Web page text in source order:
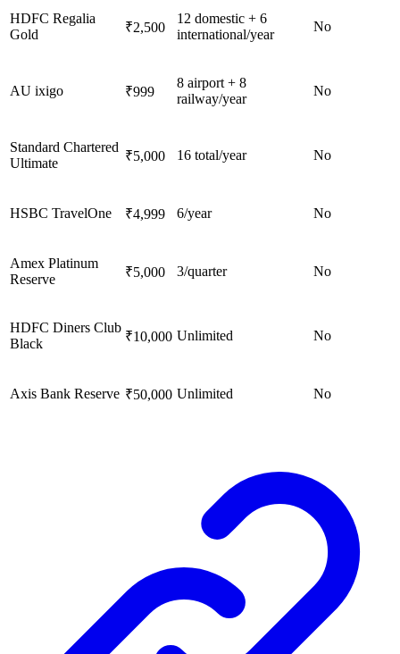
HDFC Regalia
Gold
₹2,500
12 domestic + 6
international/year
No
AU ixigo ₹999
8 airport + 8
railway/year
No
Standard Chartered
Ultimate
₹5,000 16 total/year No
HSBC TravelOne ₹4,999 6/year No
Amex Platinum
Reserve
₹5,000 3/quarter No
HDFC Diners Club
Black
₹10,000 Unlimited No
Axis Bank Reserve ₹50,000 Unlimited No